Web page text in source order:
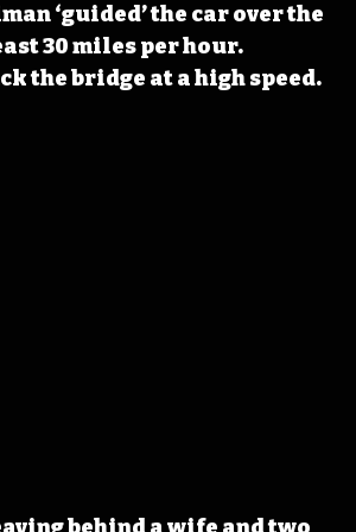
‘guided’ the car over the
30 miles per hour.
the bridge at a high speed.